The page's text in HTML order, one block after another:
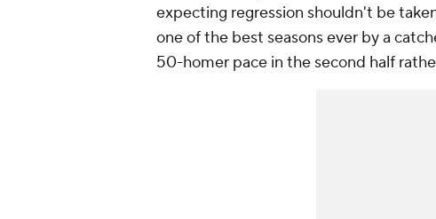
expecting regression shouldn't be
one of the best seasons ever by a
50-homer pace in the second half